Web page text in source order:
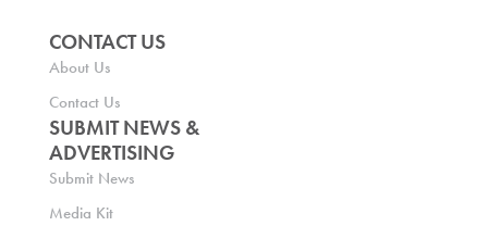
CONTACT US
About Us
Contact Us
SUBMIT NEWS &
ADVERTISING
Submit News
Media Kit